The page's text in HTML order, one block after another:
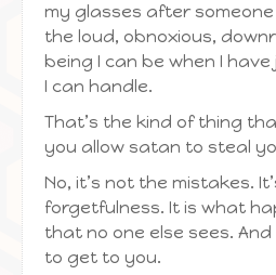
my glasses after
the loud, obnoxious,
being I can be when I
I can handle.
That’s the kind of thing
you allow satan to steal
No, it’s not the mistakes.
forgetfulness. It is what
that no one else sees.
to get to you.